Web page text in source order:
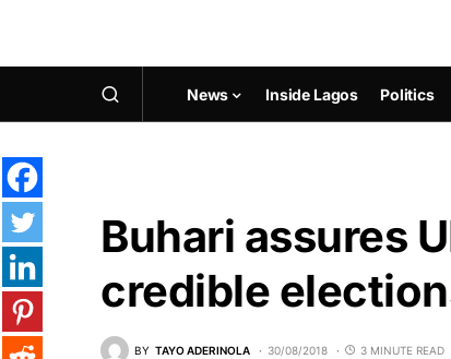
News Inside Lagos Politics
Buhari assures
credible
BY TAYO ADERINOLA 30/08/2018 3 MINUTE READ